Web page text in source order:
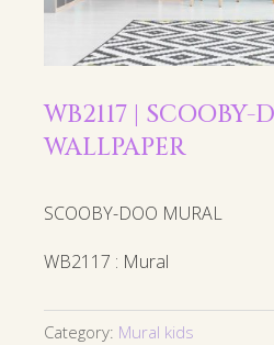
WB2117 |
WALLPAPER
SCOOBY-DOO MURAL
WB2117 : Mural
Category: Mural kids